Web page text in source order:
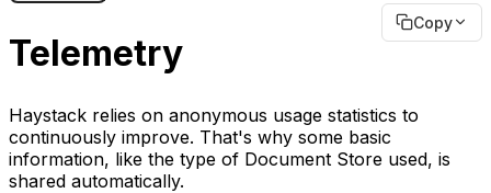
Copy
Telemetry
Haystack relies on anonymous usage statistics to
continuously improve. That's why some basic
information, like the type of Document Store used, is
shared automatically.